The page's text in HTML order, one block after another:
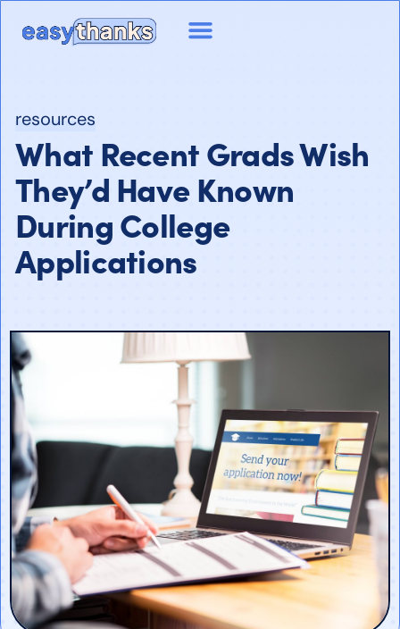
resources
What Recent Grads Wish
They’d Have Known
During College
Applications